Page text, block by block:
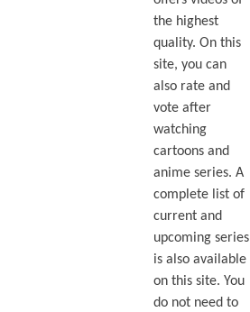
the highest
quality. On this
site, you can
also rate and
vote after
watching
cartoons and
anime series. A
complete list of
current and
upcoming series
is also available
on this site. You
do not need to